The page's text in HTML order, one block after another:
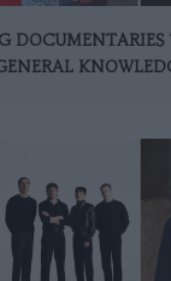
DOCUMENTARIES